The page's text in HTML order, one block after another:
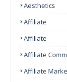
Aesthetics
Affiliate
Affiliate
Affiliate
Affiliate